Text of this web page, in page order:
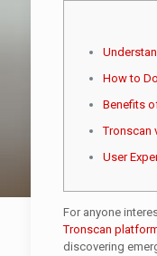
How to
Benefits
Tronscan
User
For anyone
Tronscan
discovering